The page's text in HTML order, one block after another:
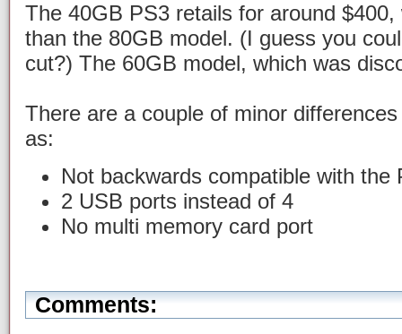
The 40GB PS3 retails for around
than the 80GB model. (I guess you
cut?) The 60GB model, which was
There are a couple of minor
as:
Not backwards compatible with the
2 USB ports instead of 4
No multi memory card port
Comments: